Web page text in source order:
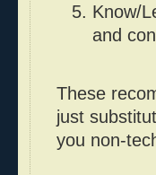
Know/
and
These
just
you non-